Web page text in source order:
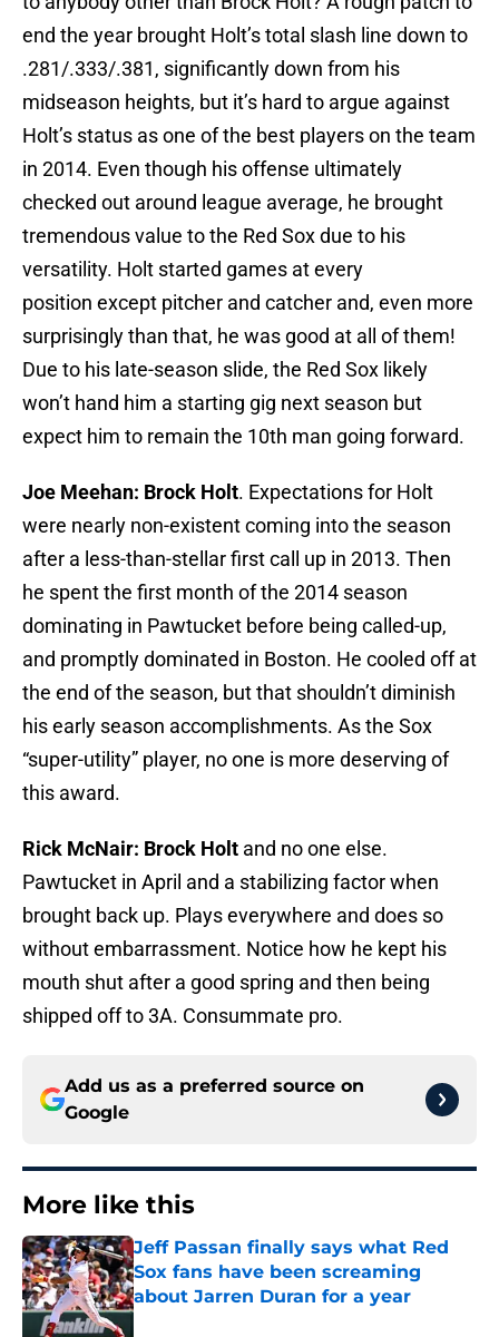
end the year brought Holt’s total slash line down to
.281/.333/.381, significantly down from his
midseason heights, but it’s hard to argue against
Holt’s status as one of the best players on the team
in 2014. Even though his offense ultimately
checked out around league average, he brought
tremendous value to the Red Sox due to his
versatility. Holt started games at every
position except pitcher and catcher and, even more
surprisingly than that, he was good at all of them!
Due to his late-season slide, the Red Sox likely
won’t hand him a starting gig next season but
expect him to remain the 10th man going forward.
Joe Meehan: Brock Holt. Expectations for Holt
were nearly non-existent coming into the season
after a less-than-stellar first call up in 2013. Then
he spent the first month of the 2014 season
dominating in Pawtucket before being called-up,
and promptly dominated in Boston. He cooled off at
the end of the season, but that shouldn’t diminish
his early season accomplishments. As the Sox
“super-utility” player, no one is more deserving of
this award.
Rick McNair: Brock Holt and no one else.
Pawtucket in April and a stabilizing factor when
brought back up. Plays everywhere and does so
without embarrassment. Notice how he kept his
mouth shut after a good spring and then being
shipped off to 3A. Consummate pro.
Add us as a preferred source on
Google
More like this
Jeff Passan finally says what Red
Sox fans have been screaming
about Jarren Duran for a year
Published by on Invalid Date